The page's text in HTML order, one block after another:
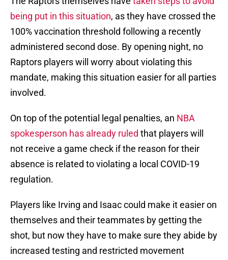
being put in this situation, as they have crossed the
100% vaccination threshold following a recently
administered second dose. By opening night, no
Raptors players will worry about violating this
mandate, making this situation easier for all parties
involved.
On top of the potential legal penalties, an NBA
spokesperson has already ruled that players will
not receive a game check if the reason for their
absence is related to violating a local COVID-19
regulation.
Players like Irving and Isaac could make it easier on
themselves and their teammates by getting the
shot, but now they have to make sure they abide by
increased testing and restricted movement